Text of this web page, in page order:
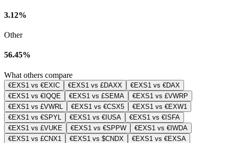
3.12%
Other
56.45%
What others compare
€EXS1 vs €EXIC €EXS1 vs £DAXX
€EXS1 vs €DAX
€EXS1 vs €IQQE
€EXS1 vs £SEMA
€EXS1 vs £VWRP
€EXS1 vs £VWRL
€EXS1 vs €CSX5
€EXS1 vs €EXW1
€EXS1 vs €SPYL
€EXS1 vs €IUSA
€EXS1 vs €ISFA
€EXS1 vs £VUKE
€EXS1 vs €SPPW
€EXS1 vs €IWDA
€EXS1 vs £CNX1
€EXS1 vs $CNDX
€EXS1 vs €EXSA